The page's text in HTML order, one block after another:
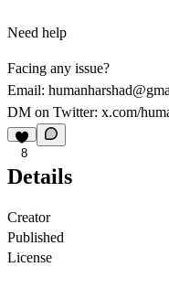
Need help
Facing any issue?
Email:
DM on Twitter: x.com/
8
Details
Creator
Published
License